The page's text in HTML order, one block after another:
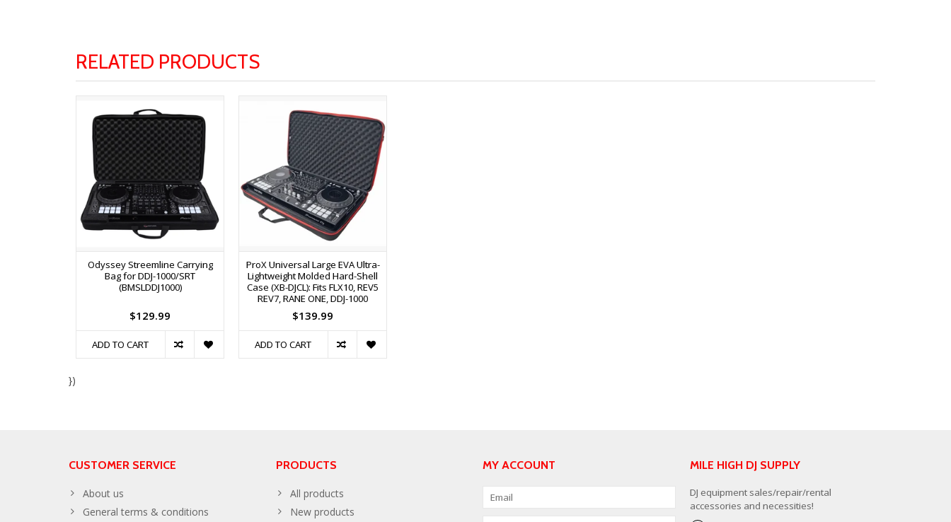
RELATED PRODUCTS
Odyssey Streemline Carrying
Bag for DDJ-1000/SRT
(BMSLDDJ1000)
$129.99
ADD TO CART
ProX Universal Large EVA Ultra-
Lightweight Molded Hard-Shell
Case (XB-DJCL): Fits FLX10, REV5
REV7, RANE ONE, DDJ-1000
$139.99
ADD TO CART
})
CUSTOMER SERVICE
About us
General terms & conditions
PRODUCTS
All products
New products
MY ACCOUNT MILE HIGH DJ SUPPLY
DJ equipment sales/repair/rental
accessories and necessities!